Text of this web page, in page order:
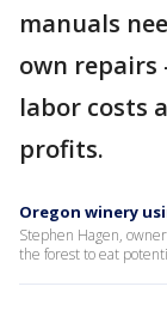
manuals
own
labor costs
profits.
Oregon winery
Stephen Hagen,
the forest to eat